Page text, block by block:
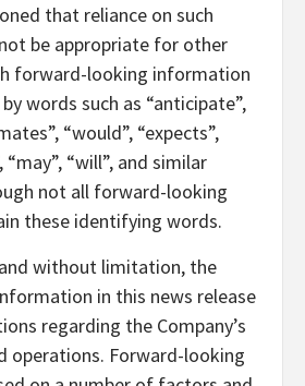
that reliance on such
be appropriate for other
forward-looking information
words such as “anticipate”,
“would”, “expects”,
“may”, “will”, and similar
not all forward-looking
these identifying words.
without limitation, the
in this news release
regarding the Company’s
operations. Forward-looking